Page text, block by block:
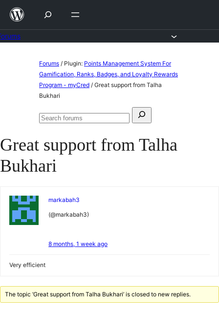
Skip
content
Forums / Plugin: Points Management System For
Gamification, Ranks, Badges, and Loyalty Rewards
Program - myCred / Great support from Talha
Bukhari
Search
Search
Great support from Talha
Bukhari
markabah3
(@markabah3)
8 months, 1 week ago
Very efficient
The topic ‘Great support from Talha Bukhari’ is closed to new replies.